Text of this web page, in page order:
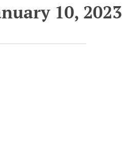
10, 2023